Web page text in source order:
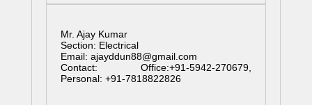
Mr. Ajay Kumar
Section: Electrical
Email: ajayddun88@gmail.com
Contact: Office:+91-5942-270679,
Personal: +91-7818822826